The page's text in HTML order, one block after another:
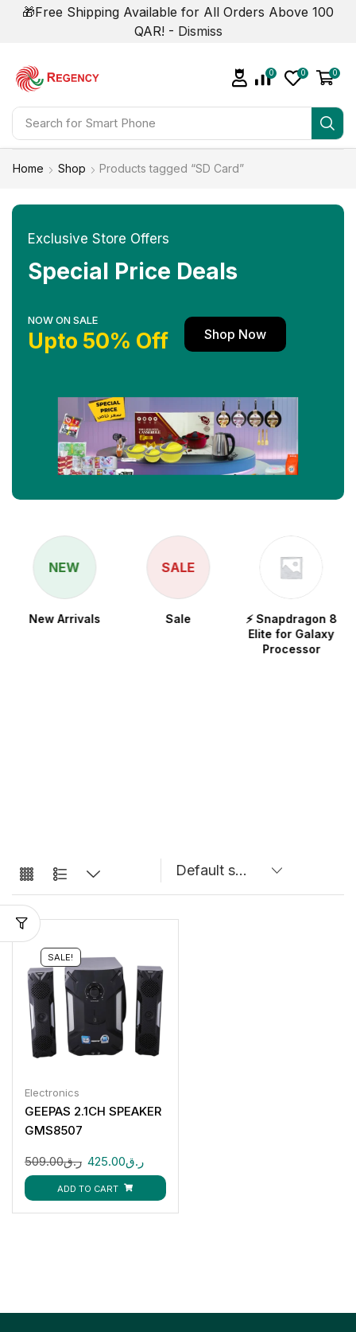
🎁Free Shipping Available for All Orders Above 100
QAR! - Dismiss
Search for Smart Phone
0 0 0
Home Shop Products tagged “SD Card”
Exclusive Store Offers
Special Price Deals
NOW ON SALE
Upto 50% Off Shop Now
NEW
New Arrivals
SALE
Sale
⚡ Snapdragon 8
Elite for Galaxy
Processor
SALE!
Electronics
GEEPAS 2.1CH SPEAKER
GMS8507
ر.ق509.00 ر.ق425.00
ADD TO CART